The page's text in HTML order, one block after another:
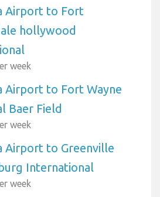
Airport to Fort
hollywood
week
Airport to Fort Wayne
Baer Field
week
Airport to Greenville
International
week